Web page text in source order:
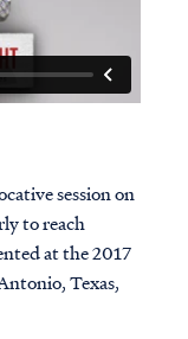
session on
to reach
at the 2017
Texas,